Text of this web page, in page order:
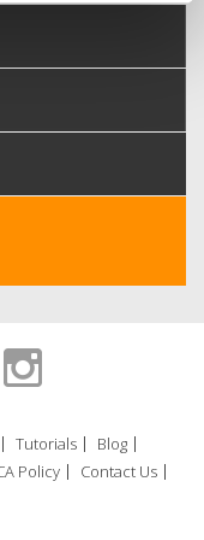
Tutorials
Blog
Policy
Contact Us